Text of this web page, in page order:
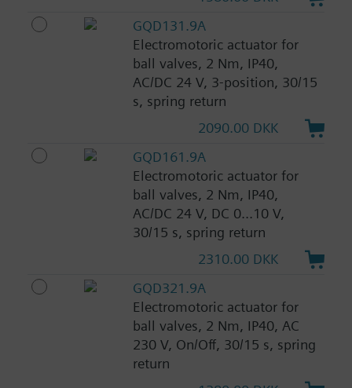
GQD131.9A
Electromotoric actuator for
ball valves, 2 Nm, IP40,
AC/DC 24 V, 3-position, 30/15
s, spring return
2090.00 DKK
GQD161.9A
Electromotoric actuator for
ball valves, 2 Nm, IP40,
AC/DC 24 V, DC 0...10 V,
30/15 s, spring return
2310.00 DKK
GQD321.9A
Electromotoric actuator for
ball valves, 2 Nm, IP40, AC
230 V, On/Off, 30/15 s, spring
return